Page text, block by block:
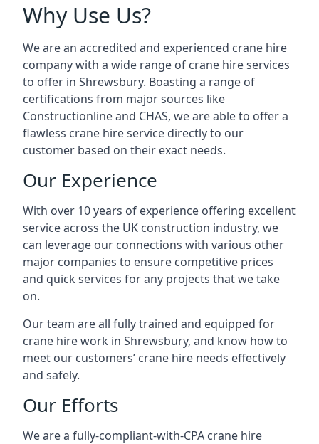
Why Use Us?
We are an accredited and experienced crane hire
company with a wide range of crane hire services
to offer in Shrewsbury. Boasting a range of
certifications from major sources like
Constructionline and CHAS, we are able to offer a
flawless crane hire service directly to our
customer based on their exact needs.
Our Experience
With over 10 years of experience offering excellent
service across the UK construction industry, we
can leverage our connections with various other
major companies to ensure competitive prices
and quick services for any projects that we take
on.
Our team are all fully trained and equipped for
crane hire work in Shrewsbury, and know how to
meet our customers’ crane hire needs effectively
and safely.
Our Efforts
We are a fully-compliant-with-CPA crane hire